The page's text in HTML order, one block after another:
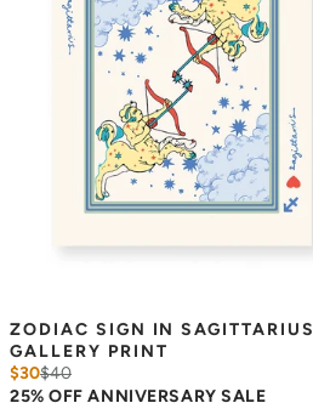
ZODIAC SIGN IN SAGITTARIUS
GALLERY PRINT
$30$40
25% OFF ANNIVERSARY SALE